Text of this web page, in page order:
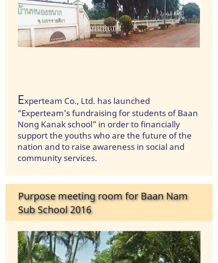
Experteam Co., Ltd. has launched
“Experteam’s fundraising for students of Baan
Nong Kanak school” in order to financially
support the youths who are the future of the
nation and to raise awareness in social and
community services.
Purpose meeting room for Baan Nam
Sub School 2016